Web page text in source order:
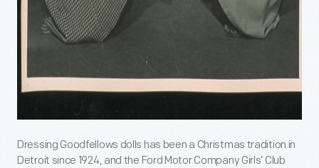
Dressing Goodfellows dolls has been a Christmas tradition in
Detroit since 1924, and the Ford Motor Company Girls’ Club